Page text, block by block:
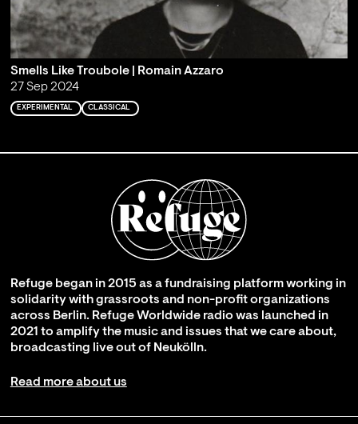
Smells Like Troubole | Romain Azzaro
27 Sep 2024
EXPERIMENTAL CLASSICAL
Refuge began in 2015 as a fundraising platform working in
solidarity with grassroots and non-profit organizations
across Berlin. Refuge Worldwide radio was launched in
2021 to amplify the music and issues that we care about,
broadcasting live out of Neukölln.
Read more about us